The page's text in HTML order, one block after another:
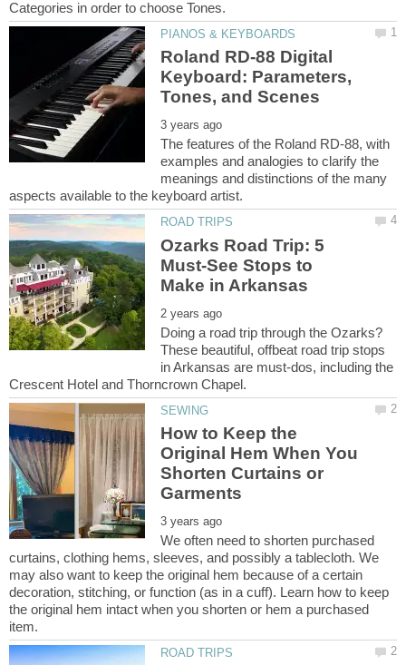
Roland RD-88 Digital
Keyboard: Parameters,
The features of the Roland RD-88, with
examples and analogies to clarify the
meanings and distinctions of the many
Ozarks Road Trip: 5
Must-See Stops to
Doing a road trip through the Ozarks?
These beautiful, offbeat road trip stops
in Arkansas are must-dos, including the
How to Keep the
Original Hem When You
Shorten Curtains or
We often need to shorten purchased
curtains, clothing hems, sleeves, and possibly a tablecloth. We
may also want to keep the original hem because of a certain
decoration, stitching, or function (as in a cuff). Learn how to keep
the original hem intact when you shorten or hem a purchased